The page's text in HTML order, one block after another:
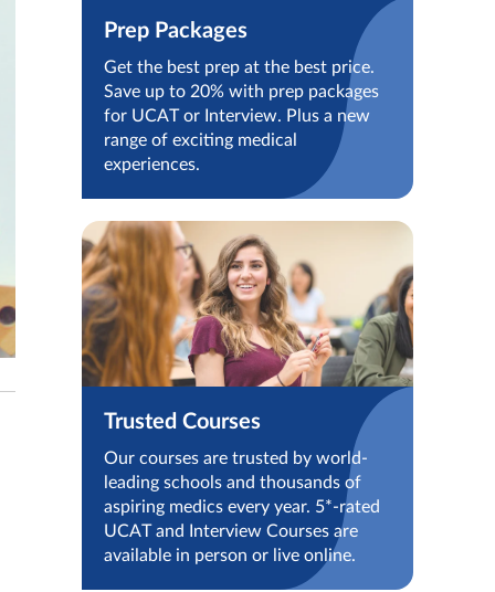
Prep Packages
Get the best prep at the best price.
Save up to 20% with prep packages
for UCAT or Interview. Plus a new
range of exciting medical
experiences.
Trusted Courses
Our courses are trusted by world-
leading schools and thousands of
aspiring medics every year. 5*-rated
UCAT and Interview Courses are
available in person or live online.